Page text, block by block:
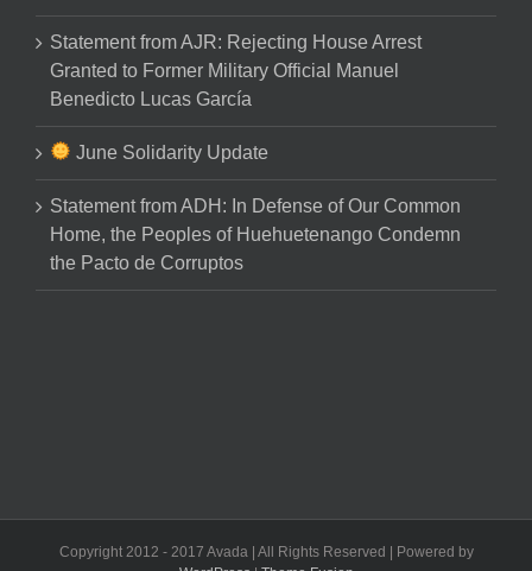
Statement from AJR: Rejecting House Arrest
Granted to Former Military Official Manuel
Benedicto Lucas García
June Solidarity Update
Statement from ADH: In Defense of Our Common
Home, the Peoples of Huehuetenango Condemn
the Pacto de Corruptos
Copyright 2012 - 2017 Avada | All Rights Reserved | Powered by